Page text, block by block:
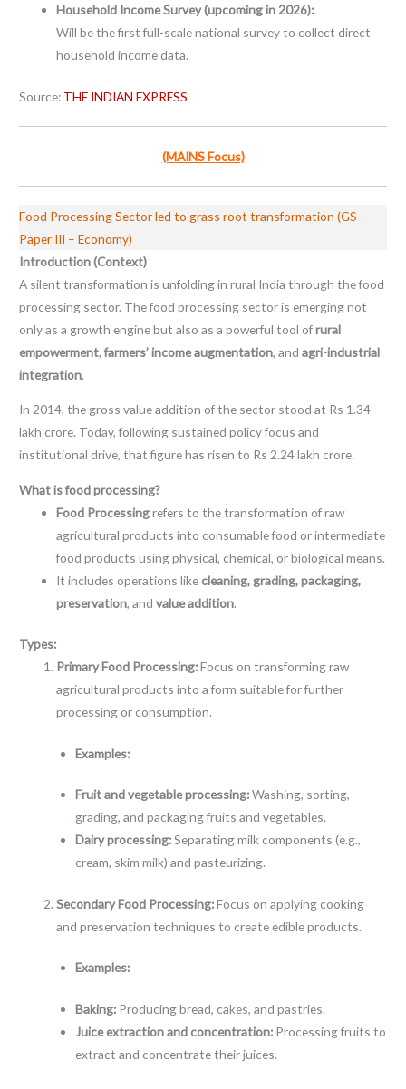
Household Income Survey (upcoming in 2026):
Will be the first full-scale national survey to collect direct
household income data.
Source: THE INDIAN EXPRESS
(MAINS Focus)
Food Processing Sector led to grass root transformation (GS
Paper III – Economy)
Introduction (Context)
A silent transformation is unfolding in rural India through the food
processing sector. The food processing sector is emerging not
only as a growth engine but also as a powerful tool ofrural
empowerment,farmers’ income augmentation, andagri-industrial
integration.
In 2014, the gross value addition of the sector stood at Rs 1.34
lakh crore. Today, following sustained policy focus and
institutional drive, that figure has risen to Rs 2.24 lakh crore.
What is food processing?
Food Processingrefers to the transformation of raw
agricultural products into consumable food or intermediate
food products using physical, chemical, or biological means.
It includes operations like cleaning, grading, packaging,
preservation, andvalue addition.
Types:
Primary Food Processing:Focus on transforming raw
agricultural products into a form suitable for further
processing or consumption.
Examples:
Fruit and vegetable processing:Washing, sorting,
grading, and packaging fruits and vegetables.
Dairy processing:Separating milk components (e.g.,
cream, skim milk) and pasteurizing.
Secondary Food Processing:Focus on applying cooking
and preservation techniques to create edible products.
Examples:
Baking:Producing bread, cakes, and pastries.
Juice extraction and concentration:Processing fruits to
extract and concentrate their juices.